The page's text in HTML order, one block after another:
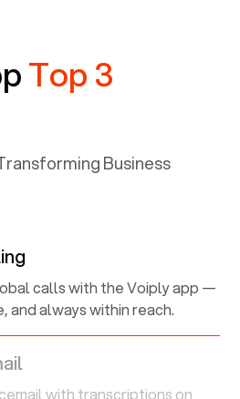
Top 3
Business
calls with the Voiply app —
and always within reach.
with transcriptions on